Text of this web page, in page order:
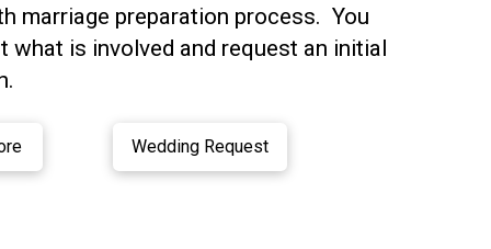
marriage preparation process. You
what is involved and request an initial
Wedding Request